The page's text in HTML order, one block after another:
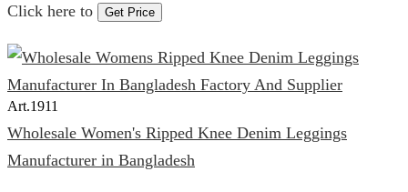
Click here to Get Price
Art.1911
Wholesale Women's Ripped Knee Denim Leggings
Manufacturer in Bangladesh